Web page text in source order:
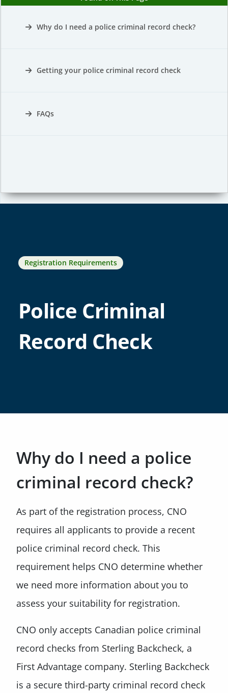
Why do I need a police criminal record check?
Getting your police criminal record check
FAQs
Registration Requirements
Police Criminal
Record Check
Why do I need a police
criminal record check?
As part of the registration process, CNO
requires all applicants to provide a recent
police criminal record check. This
requirement helps CNO determine whether
we need more information about you to
assess your suitability for registration.
CNO only accepts Canadian police criminal
record checks from Sterling Backcheck, a
First Advantage company. Sterling Backcheck
is a secure third-party criminal record check